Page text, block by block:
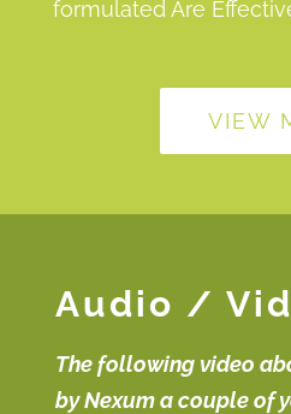
formulated Are
VIEW
Audio /
The following video
by Nexum a couple of